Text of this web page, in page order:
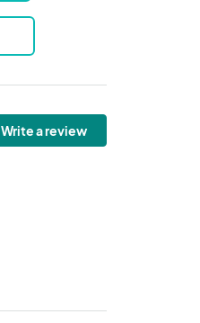
Write a review